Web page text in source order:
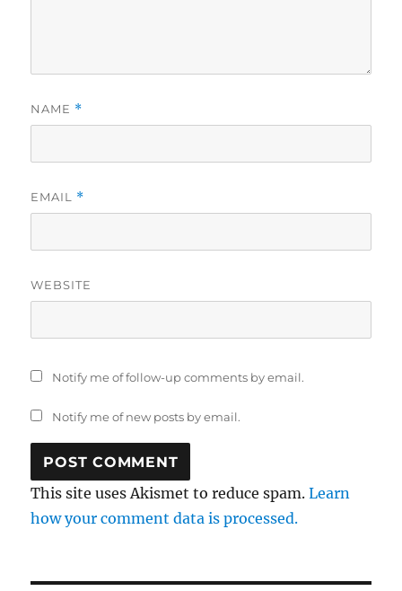
NAME *
EMAIL *
WEBSITE
Notify me of follow-up comments by email.
Notify me of new posts by email.
This site uses Akismet to reduce spam.Learn
how your comment data is processed.